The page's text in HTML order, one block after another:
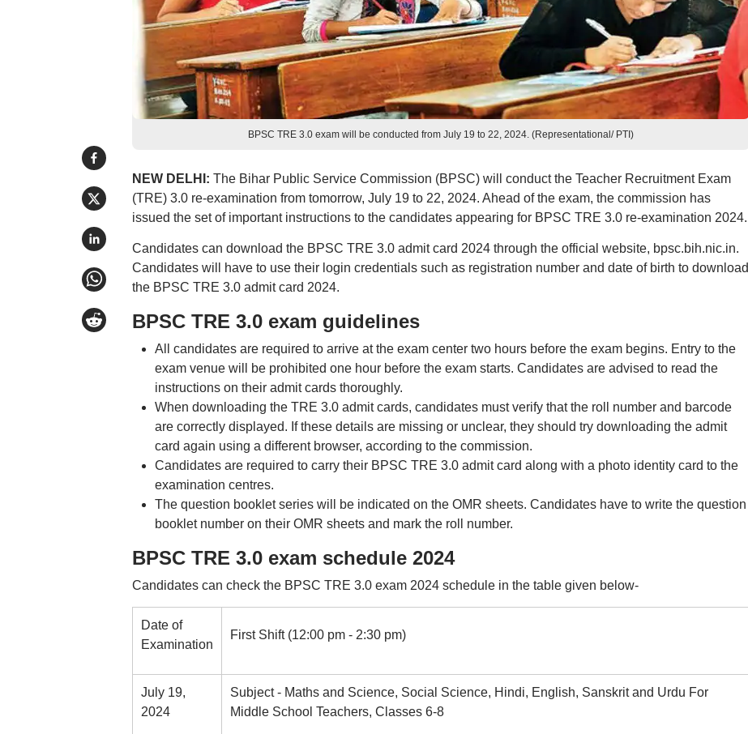
BPSC TRE 3.0 exam will be conducted from July 19 to 22, 2024. (Representational/ PTI)
NEW DELHI: The Bihar Public Service Commission (BPSC) will conduct the Teacher Recruitment Exam
(TRE) 3.0 re-examination from tomorrow, July 19 to 22, 2024. Ahead of the exam, the commission has
issued the set of important instructions to the candidates appearing for BPSC TRE 3.0 re-examination 2024.
Candidates can download the BPSC TRE 3.0 admit card 2024 through the official website, bpsc.bih.nic.in.
Candidates will have to use their login credentials such as registration number and date of birth to download
the BPSC TRE 3.0 admit card 2024.
BPSC TRE 3.0 exam guidelines
All candidates are required to arrive at the exam center two hours before the exam begins. Entry to the
exam venue will be prohibited one hour before the exam starts. Candidates are advised to read the
instructions on their admit cards thoroughly.
When downloading the TRE 3.0 admit cards, candidates must verify that the roll number and barcode
are correctly displayed. If these details are missing or unclear, they should try downloading the admit
card again using a different browser, according to the commission.
Candidates are required to carry their BPSC TRE 3.0 admit card along with a photo identity card to the
examination centres.
The question booklet series will be indicated on the OMR sheets. Candidates have to write the question
booklet number on their OMR sheets and mark the roll number.
BPSC TRE 3.0 exam schedule 2024
Candidates can check the BPSC TRE 3.0 exam 2024 schedule in the table given below-
Date of
Examination
First Shift (12:00 pm - 2:30 pm)
July 19,
2024
Subject - Maths and Science, Social Science, Hindi, English, Sanskrit and Urdu For
Middle School Teachers, Classes 6-8